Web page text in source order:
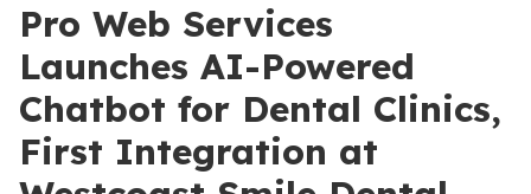
Pro Web Services
Launches AI-Powered
Chatbot for Dental Clinics,
First Integration at